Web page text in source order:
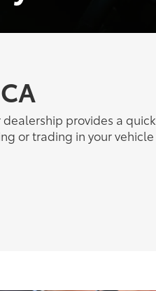
dealership provides a quick
or trading in your vehicle